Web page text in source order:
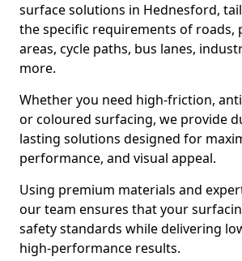
surface solutions in Hednesford,
the specific requirements of roads,
areas, cycle paths, bus lanes,
more.
Whether you need high-friction,
or coloured surfacing, we provide
lasting solutions designed for
performance, and visual appeal.
Using premium materials and
our team ensures that your
safety standards while delivering
high-performance results.